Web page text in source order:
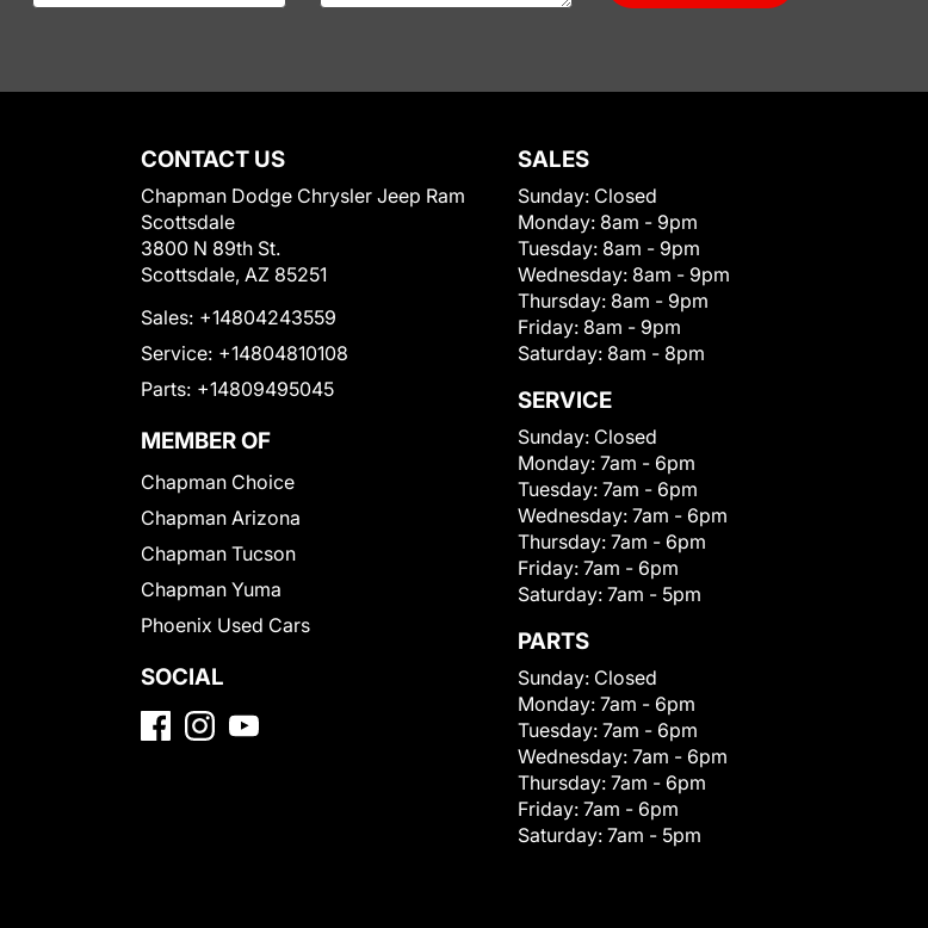
CONTACT US
Chapman Dodge Chrysler Jeep Ram
Scottsdale
3800 N 89th St.
Scottsdale, AZ 85251
Sales: +14804243559
Service: +14804810108
Parts: +14809495045
MEMBER OF
Chapman Choice
Chapman Arizona
Chapman Tucson
Chapman Yuma
Phoenix Used Cars
SOCIAL
SALES
Sunday: Closed
Monday: 8am - 9pm
Tuesday: 8am - 9pm
Wednesday: 8am - 9pm
Thursday: 8am - 9pm
Friday: 8am - 9pm
Saturday: 8am - 8pm
SERVICE
Sunday: Closed
Monday: 7am - 6pm
Tuesday: 7am - 6pm
Wednesday: 7am - 6pm
Thursday: 7am - 6pm
Friday: 7am - 6pm
Saturday: 7am - 5pm
PARTS
Sunday: Closed
Monday: 7am - 6pm
Tuesday: 7am - 6pm
Wednesday: 7am - 6pm
Thursday: 7am - 6pm
Friday: 7am - 6pm
Saturday: 7am - 5pm